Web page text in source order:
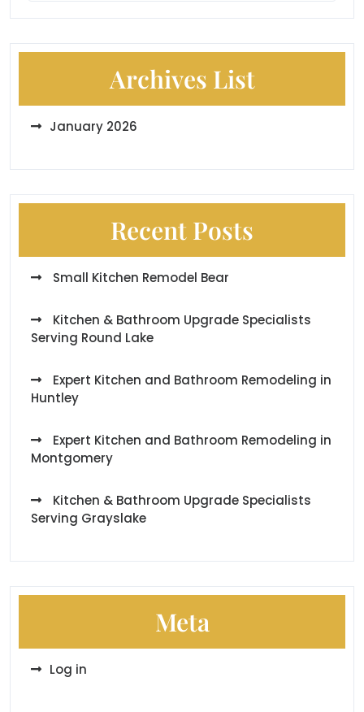
Archives List
January 2026
Recent Posts
Small Kitchen Remodel Bear
Kitchen & Bathroom Upgrade Specialists
Serving Round Lake
Expert Kitchen and Bathroom Remodeling in
Huntley
Expert Kitchen and Bathroom Remodeling in
Montgomery
Kitchen & Bathroom Upgrade Specialists
Serving Grayslake
Meta
Log in